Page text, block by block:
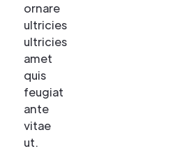
ornare
ultricies
ultricies
amet
quis
feugiat
ante
vitae
ut.